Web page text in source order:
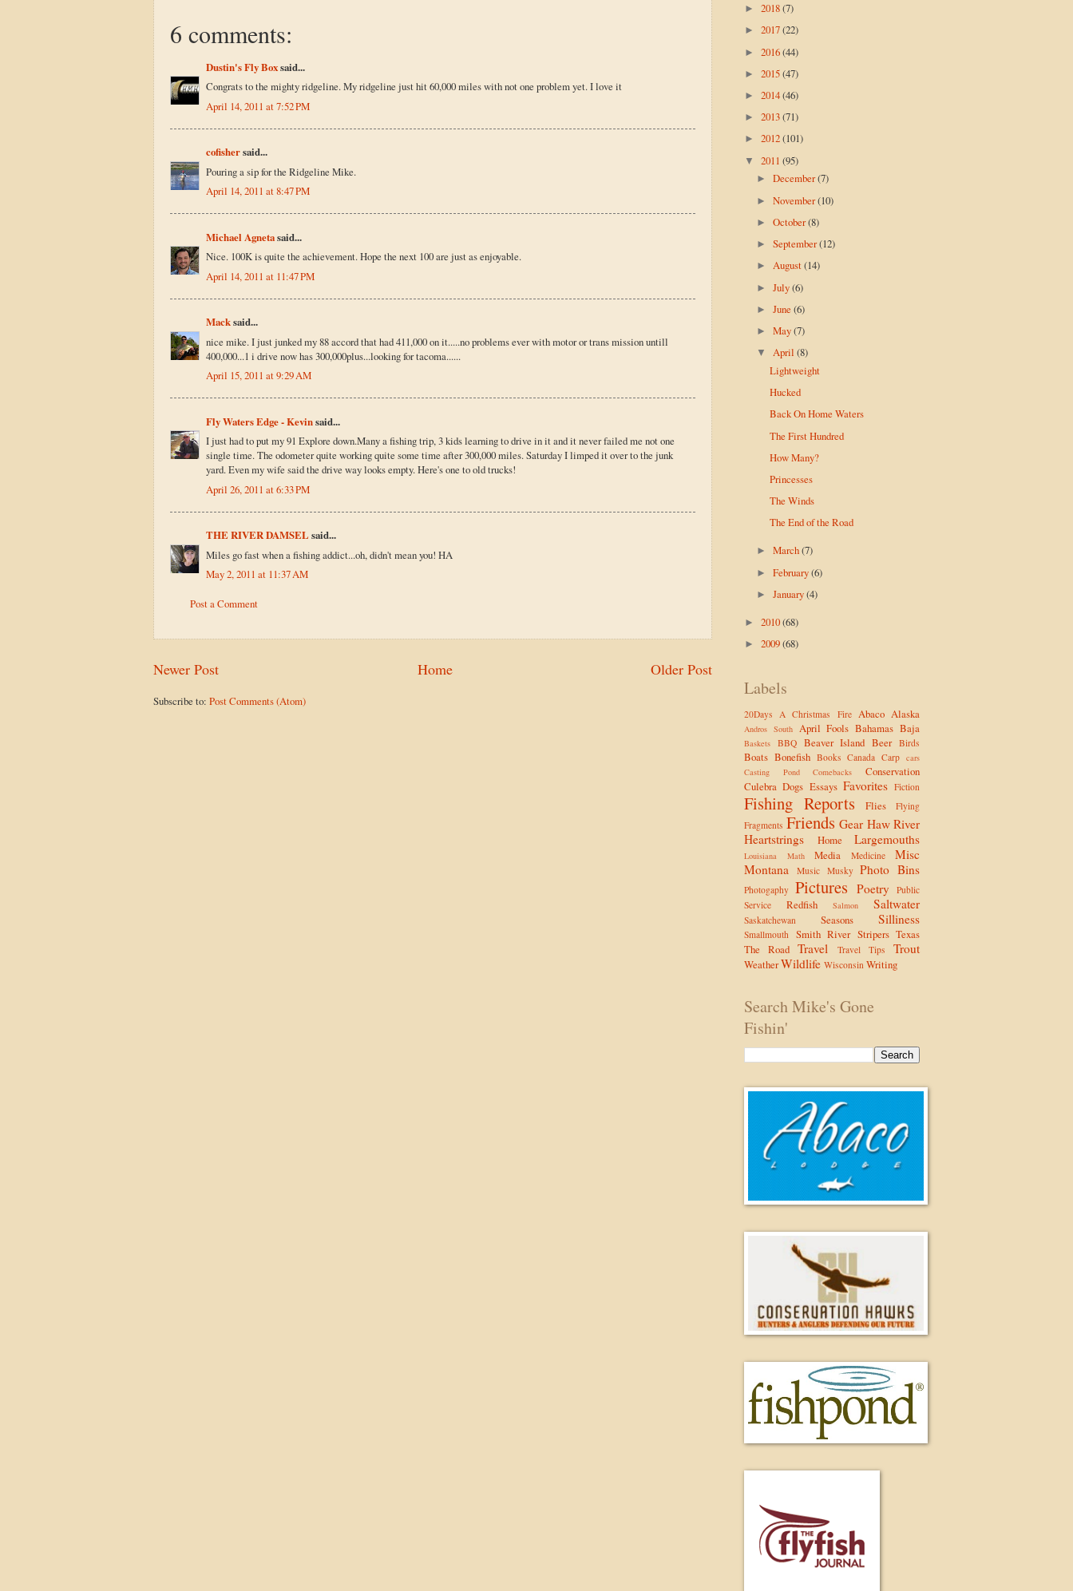
6 comments:
Dustin's Fly Boxsaid...
Congrats to the mighty ridgeline. My ridgeline just hit 60,000 miles with not one problem yet. I love it
April 14, 2011 at 7:52 PM
cofishersaid...
Pouring a sip for the Ridgeline Mike.
April 14, 2011 at 8:47 PM
Michael Agnetasaid...
Nice. 100K is quite the achievement. Hope the next 100 are just as enjoyable.
April 14, 2011 at 11:47 PM
Macksaid...
nice mike. I just junked my 88 accord that had 411,000 on it.....no problems ever with motor or trans mission untill
400,000...1 i drive now has 300,000plus...looking for tacoma......
April 15, 2011 at 9:29 AM
Fly Waters Edge - Kevinsaid...
I just had to put my 91 Explore down.Many a fishing trip, 3 kids learning to drive in it and it never failed me not one
single time. The odometer quite working quite some time after 300,000 miles. Saturday I limped it over to the junk
yard. Even my wife said the drive way looks empty. Here's one to old trucks!
April 26, 2011 at 6:33 PM
THE RIVER DAMSELsaid...
Miles go fast when a fishing addict...oh, didn't mean you! HA
May 2, 2011 at 11:37 AM
Post a Comment
Newer Post Older Post
Home
Subscribe to: Post Comments (Atom)
► 2018(7)
► 2017(22)
► 2016(44)
► 2015(47)
► 2014(46)
► 2013(71)
► 2012(101)
▼ 2011 (95)
►December(7)
►November(10)
►October(8)
►September(12)
►August(14)
►July(6)
►June(6)
►May(7)
▼April(8)
Lightweight
Hucked
Back On Home Waters
The First Hundred
How Many?
Princesses
The Winds
The End of the Road
►March(7)
►February(6)
►January(4)
► 2010(68)
► 2009(68)
Labels
20Days A Christmas Fire Abaco Alaska
Andros South April Fools Bahamas Baja
Baskets BBQ Beaver Island Beer Birds
Boats Bonefish Books Canada Carp cars
Casting Pond
Comebacks
Conservation
Culebra Dogs Essays Favorites Fiction
Fishing Reports Flies
Flying
Fragments Friends Gear Haw River
Heartstrings
Home Largemouths
Louisiana Math Media Medicine
Misc
Montana
Music Musky Photo Bins
Photogaphy Pictures Poetry
Public
Service
Redfish Salmon Saltwater
Saskatchewan Seasons Silliness
Smallmouth Smith River Stripers Texas
The Road Travel Travel Tips Trout
WeatherWildlife Wisconsin Writing
Search Mike's Gone
Fishin'